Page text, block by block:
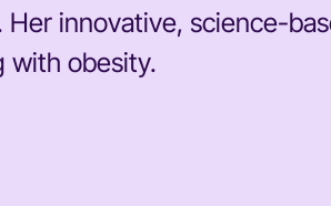
innovative, science-
with obesity.